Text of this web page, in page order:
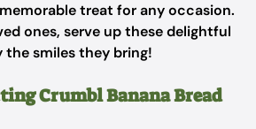
treat for any occasion.
ones, serve up these delightful
the smiles they bring!
Crumbl Banana Bread